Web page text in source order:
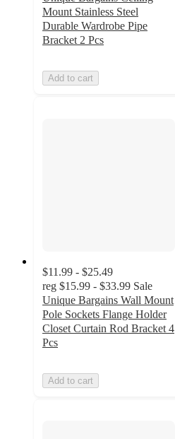
Mount Stainless Steel
Durable Wardrobe Pipe
Bracket 2 Pcs
Add to cart
$11.99 - $25.49
reg $15.99 - $33.99 Sale
Unique Bargains Wall Mount
Pole Sockets Flange Holder
Closet Curtain Rod Bracket 4
Pcs
Add to cart